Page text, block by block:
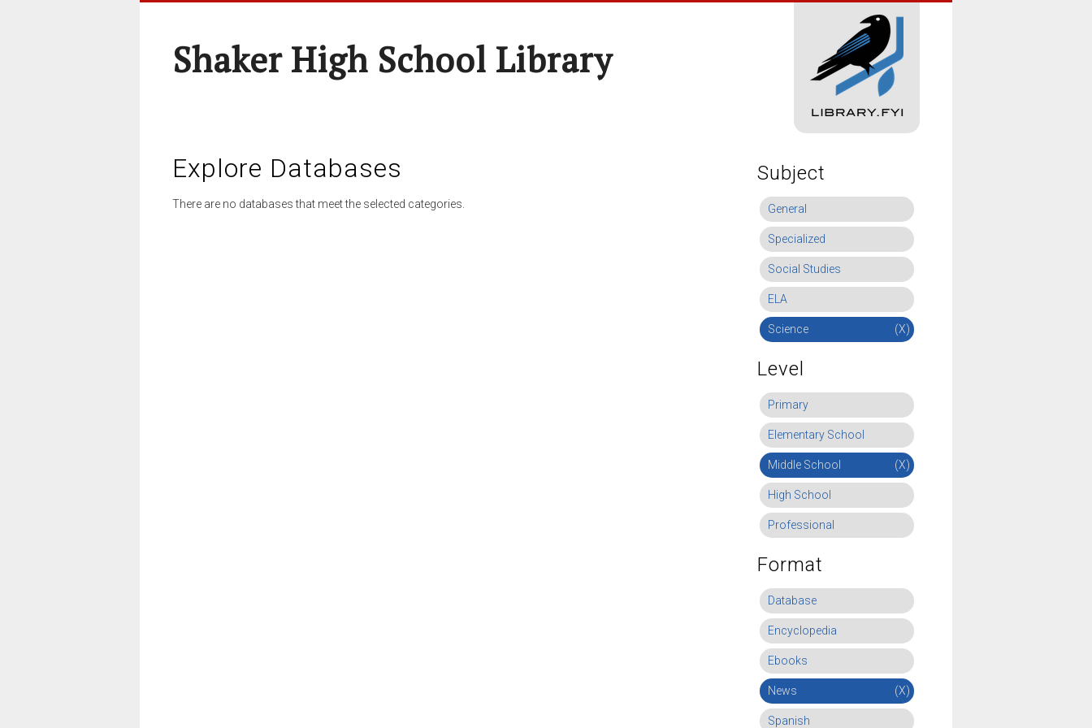
Shaker High School Library
Explore Databases
There are no databases that meet the selected categories.
Subject
General
Specialized
Social Studies
ELA
Science (X)
Level
Primary
Elementary School
Middle School (X)
High School
Professional
Format
Database
Encyclopedia
Ebooks
News (X)
Spanish